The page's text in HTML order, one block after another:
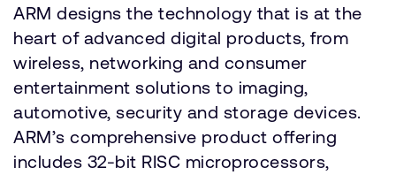
ARM designs the technology that is at the
heart of advanced digital products, from
wireless, networking and consumer
entertainment solutions to imaging,
automotive, security and storage devices.
ARM’s comprehensive product offering
includes 32-bit RISC microprocessors,